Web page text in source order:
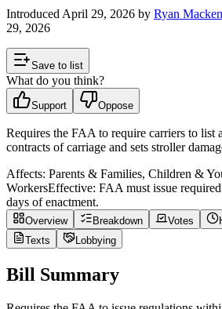
Introduced April 29, 2026 by Ryan
29, 2026
Save to list
What do you think?
Support Oppose
Requires the FAA to require carriers to list
contracts of carriage and sets stroller
Affects: Parents & Families, Children &
WorkersEffective: FAA must issue
days of enactment.
Overview Breakdown Votes
Texts
Lobbying
Bill Summary